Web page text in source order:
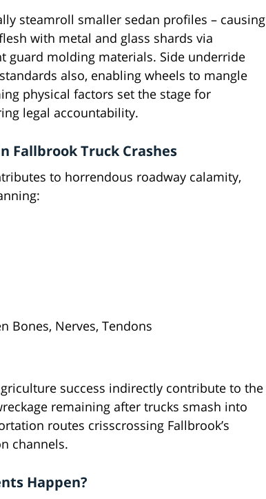
steamroll smaller sedan profiles – causing
with metal and glass shards via
guard molding materials. Side underride
also, enabling wheels to mangle
physical factors set the stage for
legal accountability.
Fallbrook Truck Crashes
to horrendous roadway calamity,
Bones, Nerves, Tendons
success indirectly contribute to the
remaining after trucks smash into
routes crisscrossing Fallbrook’s
channels.
Happen?